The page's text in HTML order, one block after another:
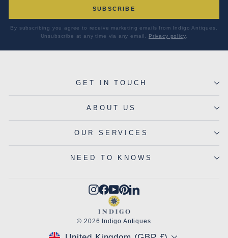
SUBSCRIBE
By subscribing you agree to receive marketing emails from Indigo Antiques.
Unsubscribe at any time via any email. Privacy policy.
GET IN TOUCH
ABOUT US
OUR SERVICES
NEED TO KNOWS
Instagram
Facebook
YouTube
Pinterest
LinkedIn
© 2026 Indigo Antiques